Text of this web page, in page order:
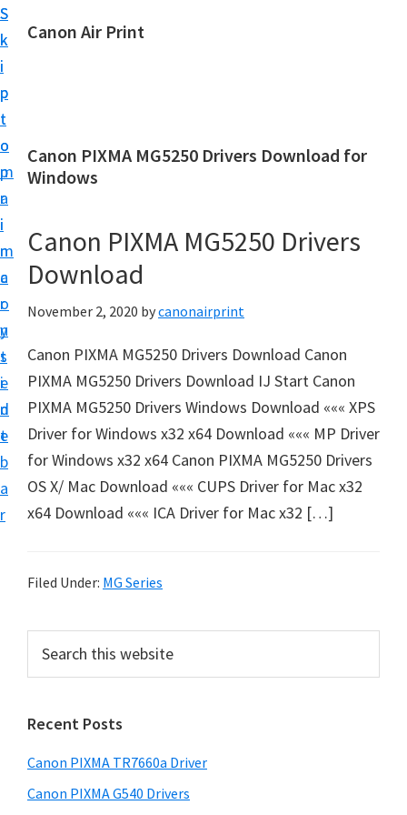
S
k
i
p
t
o
m
a
i
n
c
o
n
t
e
n
t
S
k
i
p
t
o
p
r
i
m
a
r
y
s
i
d
e
b
a
r
Canon Air Print
n
A
r
P
i
n
t
S
e
t
u
d
r
e
s
D
Canon PIXMA MG5250 Drivers Download for
Windows
Canon PIXMA MG5250 Drivers
Download
November 2, 2020 bycanonairprint
Canon PIXMA MG5250 Drivers Download Canon
PIXMA MG5250 Drivers Download IJ Start Canon
PIXMA MG5250 Drivers Windows Download ««« XPS
Driver for Windows x32 x64 Download ««« MP Driver
for Windows x32 x64 Canon PIXMA MG5250 Drivers
OS X/ Mac Download ««« CUPS Driver for Mac x32
x64 Download ««« ICA Driver for Mac x32 […]
Filed Under: MG Series
r
m
a
r
c
t
h
Recent Posts
Canon PIXMA TR7660a Driver
Canon PIXMA G540 Drivers